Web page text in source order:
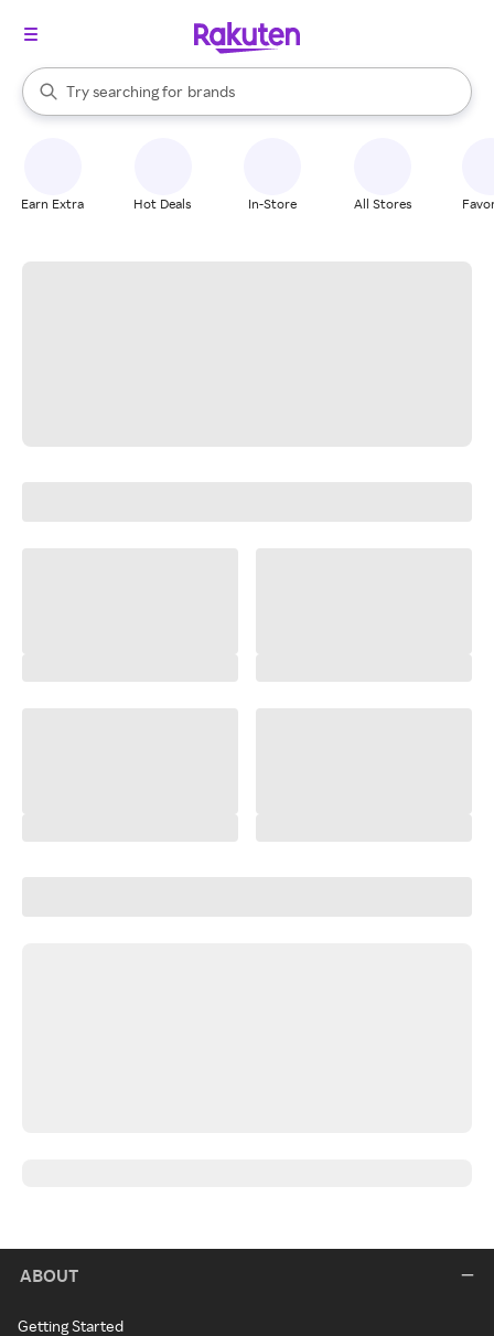
Search Rakuten
Try searching for
stores
brands
groceries
When autocomplete results are available, use the up and down
Earn Extra Hot Deals In-Store All Stores
ABOUT
Getting Started